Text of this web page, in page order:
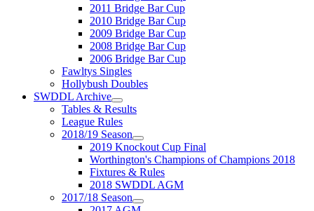
2011 Bridge Bar Cup
2010 Bridge Bar Cup
2009 Bridge Bar Cup
2008 Bridge Bar Cup
2006 Bridge Bar Cup
Fawltys Singles
Hollybush Doubles
SWDDL Archive
Tables & Results
League Rules
2018/19 Season
2019 Knockout Cup Final
Worthington's Champions of Champions 2018
Fixtures & Rules
2018 SWDDL AGM
2017/18 Season